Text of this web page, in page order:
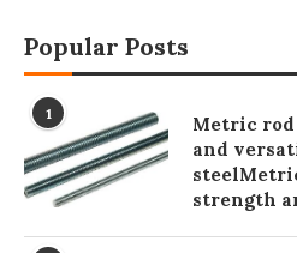
Popular Posts
1
Metric
and
strength